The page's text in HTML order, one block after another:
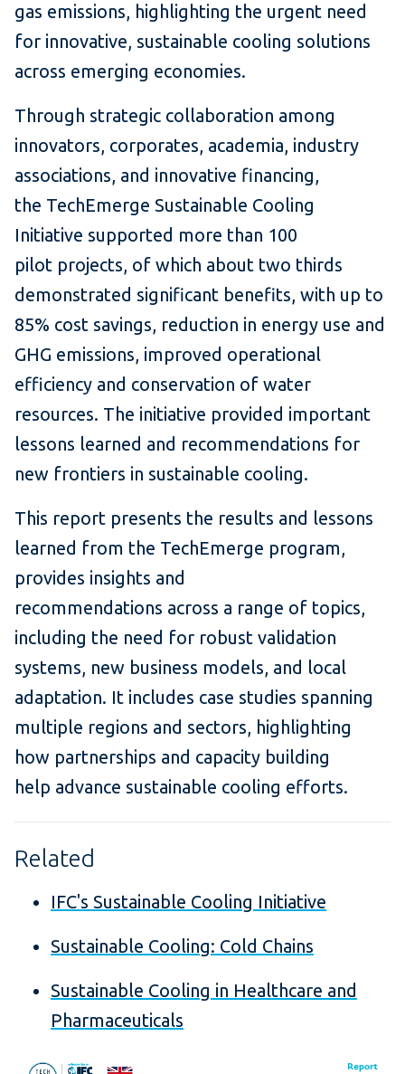
gas emissions, highlighting the urgent need
for innovative, sustainable cooling solutions
across emerging economies.
Through strategic collaboration among
innovators, corporates, academia, industry
associations, and innovative financing,
the TechEmerge Sustainable Cooling
Initiative supported more than 100
pilot projects, of which about two thirds
demonstrated significant benefits, with up to
85% cost savings, reduction in energy use and
GHG emissions, improved operational
efficiency and conservation of water
resources. The initiative provided important
lessons learned and recommendations for
new frontiers in sustainable cooling.
This report presents the results and lessons
learned from the TechEmerge program,
provides insights and
recommendations across a range of topics,
including the need for robust validation
systems, new business models, and local
adaptation. It includes case studies spanning
multiple regions and sectors, highlighting
how partnerships and capacity building
help advance sustainable cooling efforts.
Related
IFC's Sustainable Cooling Initiative
Sustainable Cooling: Cold Chains
Sustainable Cooling in Healthcare and
Pharmaceuticals